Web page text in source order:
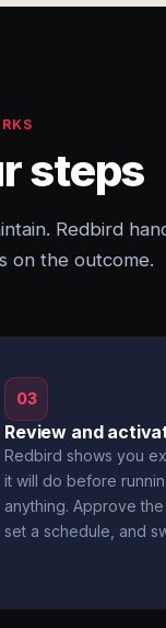
steps
Redbird
on the outcome.
03
Review and
Redbird shows you
it will do before
anything. Approve
set a schedule, and